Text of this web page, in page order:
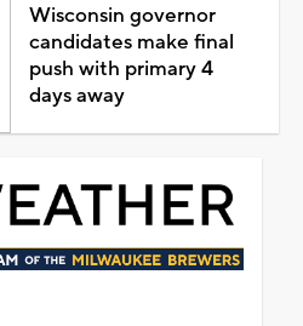
Wisconsin governor
candidates make final
push with primary 4
days away